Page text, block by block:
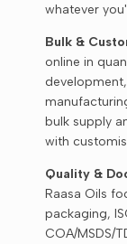
whatever
Bulk &
online in
bulk supply
with
Quality &
Raasa Oils
packaging,
COA/MSDS/